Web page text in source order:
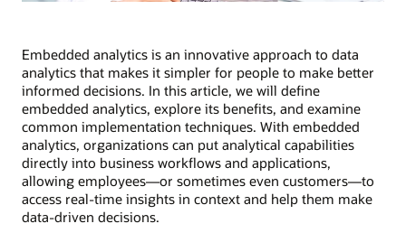
Embedded analytics is an innovative approach to data
analytics that makes it simpler for people to make better
informed decisions. In this article, we will define
embedded analytics, explore its benefits, and examine
common implementation techniques. With embedded
analytics, organizations can put analytical capabilities
directly into business workflows and applications,
allowing employees—or sometimes even customers—to
access real-time insights in context and help them make
data-driven decisions.